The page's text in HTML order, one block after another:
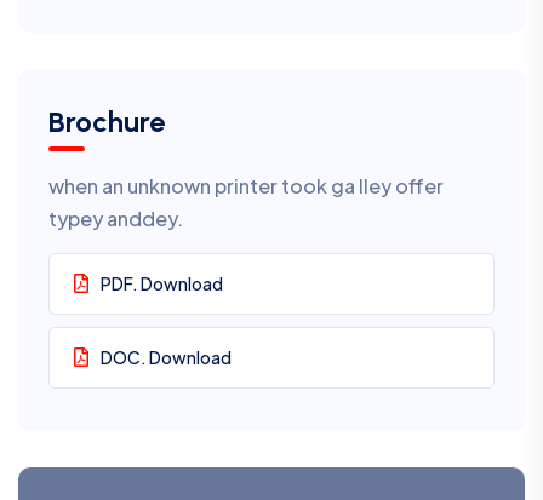
Brochure
when an unknown printer took ga lley offer
typey anddey.
PDF. Download
DOC. Download